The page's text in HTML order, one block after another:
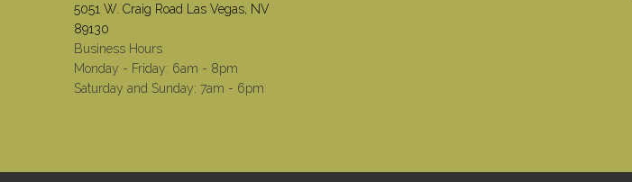
5051 W. Craig Road Las Vegas, NV
89130
Business Hours
Monday - Friday: 6am - 8pm
Saturday and Sunday: 7am - 6pm